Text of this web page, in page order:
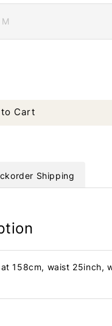
M
Cart
Shipping
158cm, waist 25inch,